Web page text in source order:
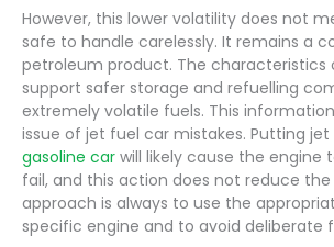
However, this lower volatility does not
safe to handle carelessly. It remains a
petroleum product. The characteristics
support safer storage and refuelling
extremely volatile fuels. This
issue of jet fuel car mistakes. Putting jet
gasoline car will likely cause the engine
fail, and this action does not reduce the
approach is always to use the
specific engine and to avoid deliberate